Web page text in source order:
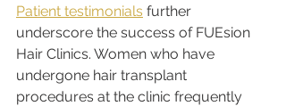
Patient testimonials further
underscore the success of FUEsion
Hair Clinics. Women who have
undergone hair transplant
procedures at the clinic frequently